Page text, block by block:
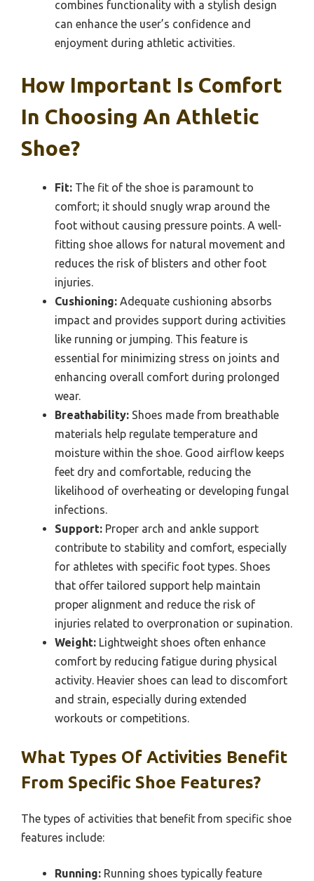
combines functionality with a stylish design
can enhance the user’s confidence and
enjoyment during athletic activities.
How Important Is Comfort
In Choosing An Athletic
Shoe?
Fit: The fit of the shoe is paramount to
comfort; it should snugly wrap around the
foot without causing pressure points. A well-
fitting shoe allows for natural movement and
reduces the risk of blisters and other foot
injuries.
Cushioning: Adequate cushioning absorbs
impact and provides support during activities
like running or jumping. This feature is
essential for minimizing stress on joints and
enhancing overall comfort during prolonged
wear.
Breathability: Shoes made from breathable
materials help regulate temperature and
moisture within the shoe. Good airflow keeps
feet dry and comfortable, reducing the
likelihood of overheating or developing fungal
infections.
Support: Proper arch and ankle support
contribute to stability and comfort, especially
for athletes with specific foot types. Shoes
that offer tailored support help maintain
proper alignment and reduce the risk of
injuries related to overpronation or supination.
Weight: Lightweight shoes often enhance
comfort by reducing fatigue during physical
activity. Heavier shoes can lead to discomfort
and strain, especially during extended
workouts or competitions.
What Types Of Activities Benefit
From Specific Shoe Features?
The types of activities that benefit from specific shoe
features include:
Running: Running shoes typically feature